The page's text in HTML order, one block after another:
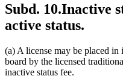
Subd. 10.Inactive
active status.
(a) A license may be placed
board by the licensed
inactive status fee.